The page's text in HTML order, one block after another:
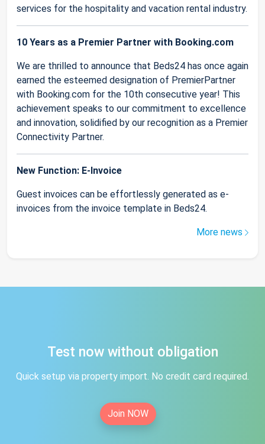
services for the hospitality and vacation rental industry.
10 Years as a Premier Partner with Booking.com
We are thrilled to announce that Beds24 has once again
earned the esteemed designation of PremierPartner
with Booking.com for the 10th consecutive year! This
achievement speaks to our commitment to excellence
and innovation, solidified by our recognition as a Premier
Connectivity Partner.
New Function: E-Invoice
Guest invoices can be effortlessly generated as e-
invoices from the invoice template in Beds24.
More news
Test now without obligation
Quick setup via property import. No credit card required.
Join NOW